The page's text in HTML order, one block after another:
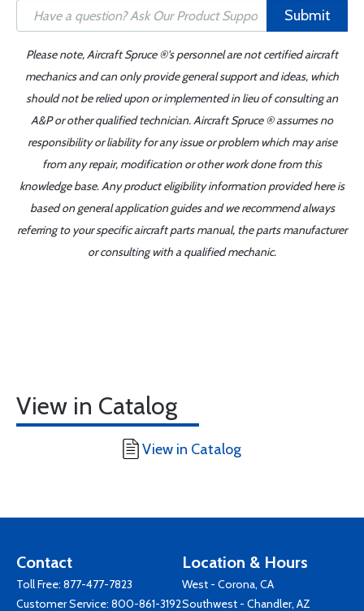
Submit
Please note, Aircraft Spruce ®'s personnel are not certified aircraft
mechanics and can only provide general support and ideas, which
should not be relied upon or implemented in lieu of consulting an
A&P or other qualified technician. Aircraft Spruce ® assumes no
responsibility or liability for any issue or problem which may arise
from any repair, modification or other work done from this
knowledge base. Any product eligibility information provided here is
based on general application guides and we recommend always
referring to your specific aircraft parts manual, the parts manufacturer
or consulting with a qualified mechanic.
View in Catalog
View in Catalog
Contact
Toll Free: 877-477-7823
Customer Service: 800-861-3192
Location & Hours
West - Corona, CA
Southwest - Chandler, AZ